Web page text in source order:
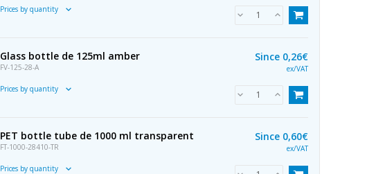
Prices by quantity
Glass bottle de 125ml amber
FV-125-28-A
Prices by quantity
Since 0,26€
ex/VAT
PET bottle tube de 1000 ml transparent
FT-1000-28410-TR
Prices by quantity
Since 0,60€
ex/VAT